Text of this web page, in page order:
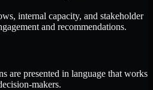
internal capacity, and stakeholder
and recommendations.
are presented in language that works
makers.